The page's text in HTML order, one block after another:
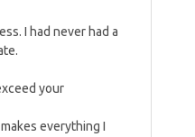
I had never had a
your
everything I